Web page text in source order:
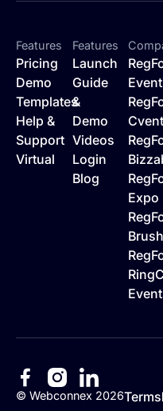
Features
Pricing
Demo
Templates
Help &
Support
Virtual
Features
Launch
Guide
&
Demo
Videos
Login
Blog
Cvent
Expo
©Webconnex 2026Terms